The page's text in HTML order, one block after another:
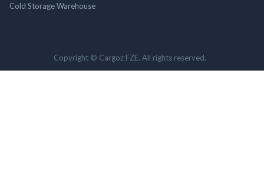
Cold Storage Warehouse
Copyright © Cargoz FZE. All rights reserved.